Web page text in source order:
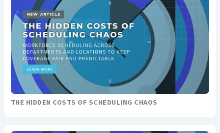
THE HIDDEN COSTS OF SCHEDULING CHAOS